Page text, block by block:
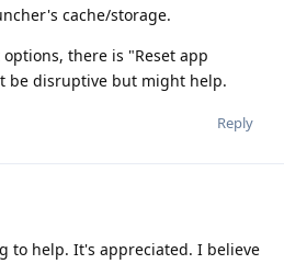
cache/storage.
there is "Reset app
be disruptive but might help.
Reply
to help. It's appreciated. I believe